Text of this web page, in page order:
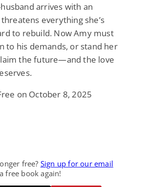
arrives with an
everything she’s
to rebuild. Now Amy must
to his demands, or stand her
the future—and the love
on October 8, 2025
free? Sign up for our email
free book again!